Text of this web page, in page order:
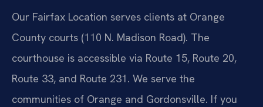
Our Fairfax Location serves clients at Orange
County courts (110 N. Madison Road). The
courthouse is accessible via Route 15, Route 20,
Route 33, and Route 231. We serve the
communities of Orange and Gordonsville. If you